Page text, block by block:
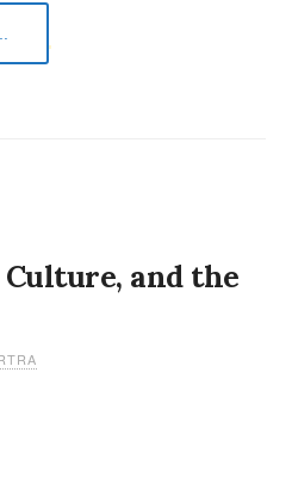
Culture, and the